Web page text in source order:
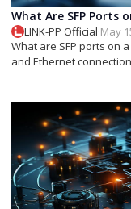
What Are SFP Ports
LINK-PP Official·May
What are SFP ports on
and Ethernet